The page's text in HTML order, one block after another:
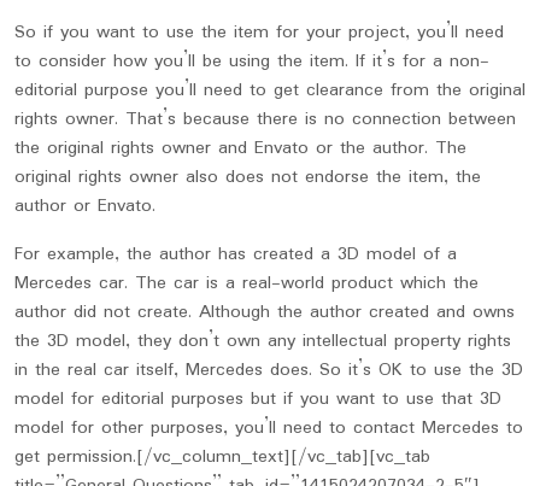
So if you want to use the item for your project, you’ll need
to consider how you’ll be using the item. If it’s for a non-
editorial purpose you’ll need to get clearance from the original
rights owner. That’s because there is no connection between
the original rights owner and Envato or the author. The
original rights owner also does not endorse the item, the
author or Envato.
For example, the author has created a 3D model of a
Mercedes car. The car is a real-world product which the
author did not create. Although the author created and owns
the 3D model, they don’t own any intellectual property rights
in the real car itself, Mercedes does. So it’s OK to use the 3D
model for editorial purposes but if you want to use that 3D
model for other purposes, you’ll need to contact Mercedes to
get permission.[/vc_column_text][/vc_tab][vc_tab